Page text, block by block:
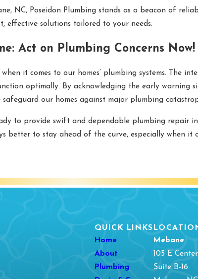
NC, Poseidon Plumbing stands as a beacon of
effective solutions tailored to your needs.
Act on Plumbing Concerns Now!
it comes to our homes’ plumbing systems. The
optimally. By acknowledging the early warning
our homes against major plumbing
to provide swift and dependable plumbing repair
better to stay ahead of the curve, especially when
QUICK LINKS
Home
About
Plumbing
Mebane
105 E
Suite B-16